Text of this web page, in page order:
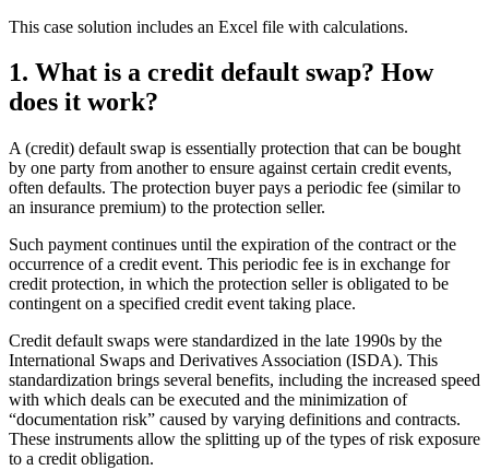
This case solution includes an Excel file with calculations.
1. What is a credit default swap? How
does it work?
A (credit) default swap is essentially protection that can be bought
by one party from another to ensure against certain credit events,
often defaults. The protection buyer pays a periodic fee (similar to
an insurance premium) to the protection seller.
Such payment continues until the expiration of the contract or the
occurrence of a credit event. This periodic fee is in exchange for
credit protection, in which the protection seller is obligated to be
contingent on a specified credit event taking place.
Credit default swaps were standardized in the late 1990s by the
International Swaps and Derivatives Association (ISDA). This
standardization brings several benefits, including the increased speed
with which deals can be executed and the minimization of
“documentation risk” caused by varying definitions and contracts.
These instruments allow the splitting up of the types of risk exposure
to a credit obligation.